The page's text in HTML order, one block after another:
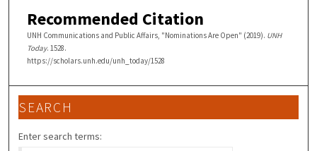
Recommended Citation
UNH Communications and Public Affairs, "Nominations Are Open" (2019). UNH
Today. 1528.
https://scholars.unh.edu/unh_today/1528
SEARCH
Enter search terms: